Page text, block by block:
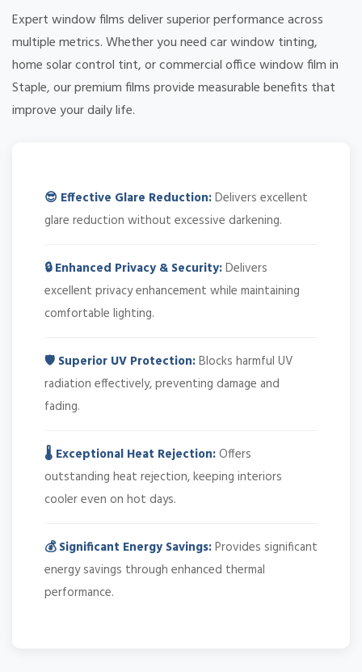
Expert window films deliver superior performance across
multiple metrics. Whether you need car window tinting,
home solar control tint, or commercial office window film in
Staple, our premium films provide measurable benefits that
improve your daily life.
😎 Effective Glare Reduction:Delivers excellent
glare reduction without excessive darkening.
🔒 Enhanced Privacy & Security:Delivers
excellent privacy enhancement while maintaining
comfortable lighting.
🛡️ Superior UV Protection:Blocks harmful UV
radiation effectively, preventing damage and
fading.
🌡️ Exceptional Heat Rejection:Offers
outstanding heat rejection, keeping interiors
cooler even on hot days.
💰 Significant Energy Savings:Provides significant
energy savings through enhanced thermal
performance.